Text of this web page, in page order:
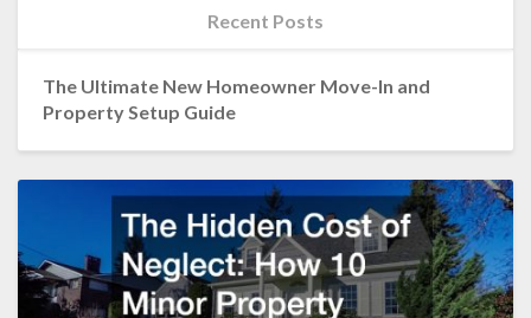
Recent Posts
The Ultimate New Homeowner Move-In and
Property Setup Guide